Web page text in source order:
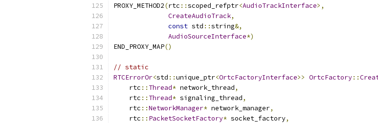
PROXY_METHOD2(rtc ::scoped_refptr<AudioTrackInterface>,
CreateAudioTrack,
const std ::string&,
AudioSourceInterface*)
END_PROXY_MAP()
// static
RTCErrorOr<std ::unique_ptr<OrtcFactoryInterface>> OrtcFactory::
    rtc
:: Thread* network_thread,
    rtc
:: Thread* signaling_thread,
    rtc
::NetworkManager* network_manager,
    rtc
:: PacketSocketFactory* socket_factory,